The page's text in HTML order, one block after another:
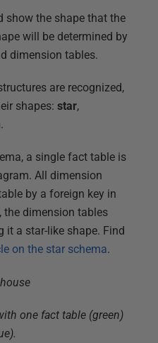
show the shape that the
will be determined by
dimension tables.
are recognized,
shapes: star,
.
a single fact table is
All dimension
by a foreign key in
the dimension tables
it a star-like shape. Find
on the star schema.
one fact table (green)